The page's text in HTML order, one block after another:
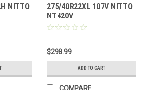
NITTO
275/40R22XL 107V NITTO
NT420V
$298.99
ADD TO CART
COMPARE